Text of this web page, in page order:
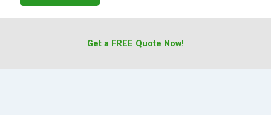
Get a FREE Quote Now!